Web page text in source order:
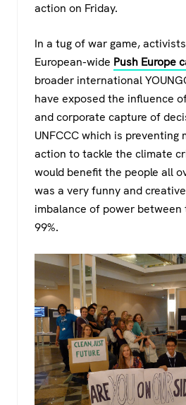
action on Friday.
In a tug of war game,
European-wide Push Europe
broader international
have exposed the influence
and corporate capture of
UNFCCC which is preventing
action to tackle the climate
would benefit the people all
was a very funny and
imbalance of power between
99%.